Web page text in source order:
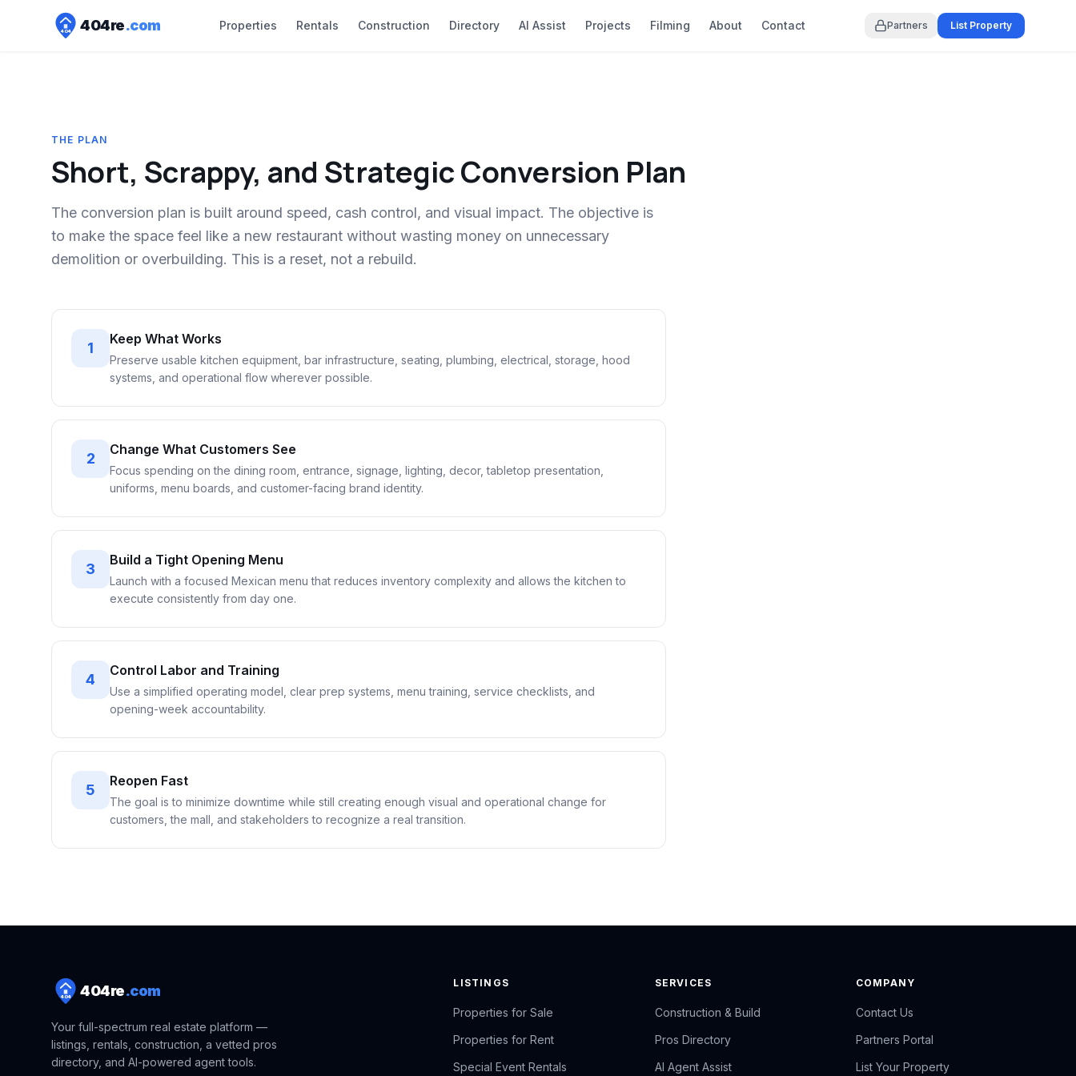
404 404re.com Properties Rentals Construction Directory AI Assist Projects Filming About Contact Partners List Property
THE PLAN
Short, Scrappy, and Strategic Conversion Plan
The conversion plan is built around speed, cash control, and visual impact. The objective is
to make the space feel like a new restaurant without wasting money on unnecessary
demolition or overbuilding. This is a reset, not a rebuild.
1
Keep What Works
Preserve usable kitchen equipment, bar infrastructure, seating, plumbing, electrical, storage, hood
systems, and operational flow wherever possible.
2
Change What Customers See
Focus spending on the dining room, entrance, signage, lighting, decor, tabletop presentation,
uniforms, menu boards, and customer-facing brand identity.
3
Build a Tight Opening Menu
Launch with a focused Mexican menu that reduces inventory complexity and allows the kitchen to
execute consistently from day one.
4
Control Labor and Training
Use a simplified operating model, clear prep systems, menu training, service checklists, and
opening-week accountability.
5
Reopen Fast
The goal is to minimize downtime while still creating enough visual and operational change for
customers, the mall, and stakeholders to recognize a real transition.
404 404re.com
Your full-spectrum real estate platform —
listings, rentals, construction, a vetted pros
directory, and AI-powered agent tools.
LISTINGS
Properties for Sale
Properties for Rent
Special Event Rentals
SERVICES
Construction & Build
Pros Directory
AI Agent Assist
COMPANY
Contact Us
Partners Portal
List Your Property